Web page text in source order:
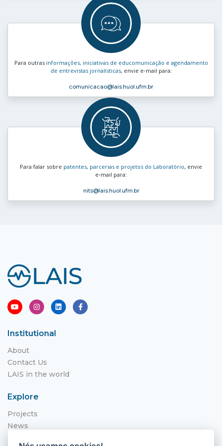
Para outras informações, iniciativas de educomunicação e agendamento
de entrevistas jornalísticas, envie e‑mail para:
comunicacao@lais.huol.ufrn.br
Para falar sobre patentes, parcerias e projetos do Laboratório, envie
e‑mail para:
nits@lais.huol.ufrn.br
Institutional
About
Contact Us
LAIS in the world
Explore
Projects
News
Call for Applications